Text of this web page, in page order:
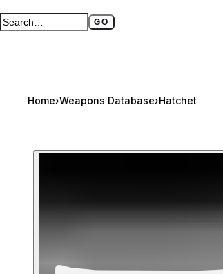
Search GTA BOOM GO
Full search page
Home›Weapons Database›Hatchet